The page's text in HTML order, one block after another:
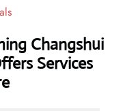
Changshui
Services